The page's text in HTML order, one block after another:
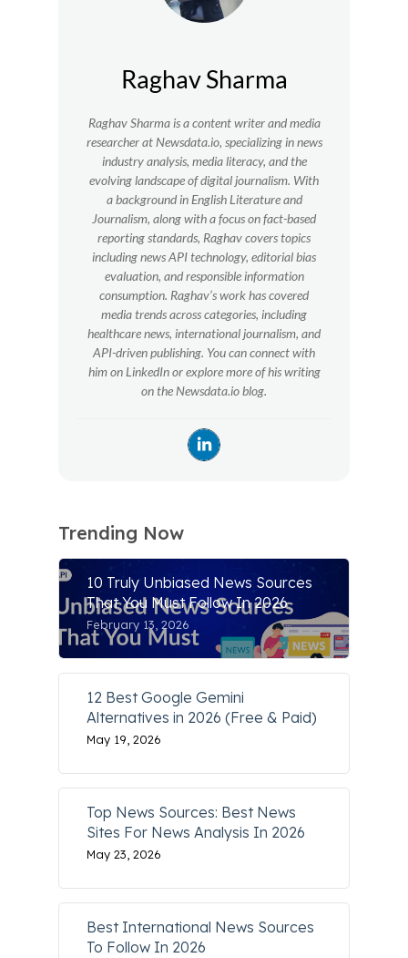
Raghav Sharma
Raghav Sharma is a content writer and media
researcher at Newsdata.io, specializing in news
industry analysis, media literacy, and the
evolving landscape of digital journalism. With
a background in English Literature and
Journalism, along with a focus on fact-based
reporting standards, Raghav covers topics
including news API technology, editorial bias
evaluation, and responsible information
consumption. Raghav’s work has covered
media trends across categories, including
healthcare news, international journalism, and
API-driven publishing. You can connect with
him on LinkedIn or explore more of his writing
on the Newsdata.io blog.
Trending Now
10 Truly Unbiased News Sources
That You Must Follow In 2026
February 13, 2026
12 Best Google Gemini
Alternatives in 2026 (Free & Paid)
May 19, 2026
Top News Sources: Best News
Sites For News Analysis In 2026
May 23, 2026
Best International News Sources
To Follow In 2026